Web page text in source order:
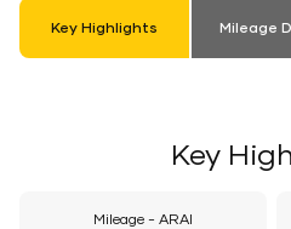
Key Highlights Mileage
Key
Mileage - ARAI